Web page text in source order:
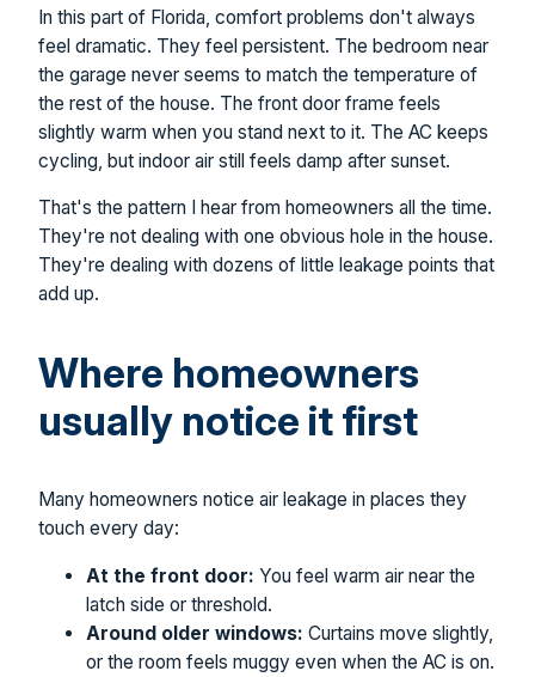
In this part of Florida, comfort problems don't always
feel dramatic. They feel persistent. The bedroom near
the garage never seems to match the temperature of
the rest of the house. The front door frame feels
slightly warm when you stand next to it. The AC keeps
cycling, but indoor air still feels damp after sunset.
That's the pattern I hear from homeowners all the time.
They're not dealing with one obvious hole in the house.
They're dealing with dozens of little leakage points that
add up.
Where homeowners
usually notice it first
Many homeowners notice air leakage in places they
touch every day:
At the front door: You feel warm air near the
latch side or threshold.
Around older windows: Curtains move slightly,
or the room feels muggy even when the AC is on.